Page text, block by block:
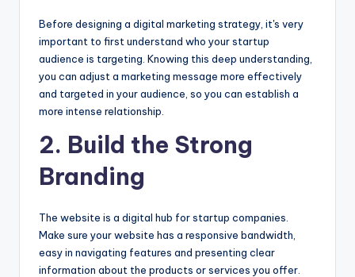
Before designing a digital marketing strategy, it's very
important to first understand who your startup
audience is targeting. Knowing this deep understanding,
you can adjust a marketing message more effectively
and targeted in your audience, so you can establish a
more intense relationship.
2. Build the Strong
Branding
The website is a digital hub for startup companies.
Make sure your website has a responsive bandwidth,
easy in navigating features and presenting clear
information about the products or services you offer.